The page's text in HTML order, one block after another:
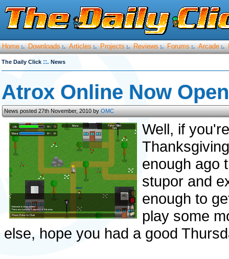
Home :. Downloads :. Articles :. Projects :. Reviews :. Forums :. Arcade :.
The Daily Click ::. News
Atrox Online Now
News posted 27th November, 2010 byOMC
Well, if
enough ago
stupor and
enough to
play some
else, hope you had a good